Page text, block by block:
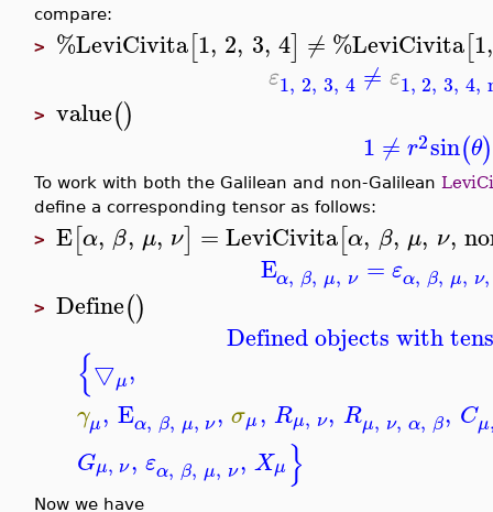
compare:
> %LeviCivita[1, 2, 3, 4] ≠ %LeviCivita[1,
ε1, 2, 3, 4 ≠ ε1, 2, 3, 4,
> value()
1 ≠ r2sin(θ)
To work with both the Galilean and non-Galilean
define a corresponding tensor as follows:
> E[α, β, μ, ν] = LeviCivita[α, β, μ, ν,
Eα, β, μ, ν = εα, β, μ, ν,
> Define()
Defined objects with
{▽μ,
γμ, Eα, β, μ, ν, σμ, Rμ, ν, Rμ, ν, α, β, Cμ
Gμ, ν, εα, β, μ, ν, Xμ}
Now we have